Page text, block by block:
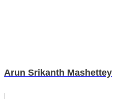
Arun Srikanth Mashettey